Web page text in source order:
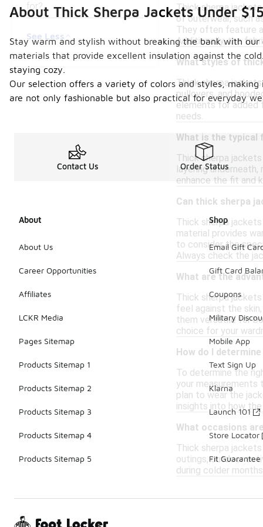
for?
See Less
Thick sherpa
of outerwear, such
They often feature
Additionally, the
What styles of
Thick sherpa
pullovers, and
elements for added
needs.
What is the
Thick sherpa
layering
enhance the fit and
Can thick sherpa
Thick sherpa
material provides
to consider the
Always check the
What are the
Thick sherpa
feel against the
them versatile for
choice for your
How do I
To determine the
your measurements
plan to wear the
insights into how
What occasions
Thick sherpa
outings, outdoor
during colder
About Thick Sherpa Jackets Under
Stay warm and stylish without breaking the bank with
materials that provide excellent insulation against the
staying cozy.
Our selection offers a variety of colors and styles,
are not only fashionable but also practical for everyday
Contact Us Order Status
About
About Us
Career Opportunities
Affiliates
LCKR Media
Pages Sitemap
Products Sitemap 1
Products Sitemap 2
Products Sitemap 3
Products Sitemap 4
Products Sitemap 5
Shop
Email Gift
Gift Card
Coupons
Military
Mobile App
Text Sign Up
Klarna
Launch 101
Store Locator
Fit Guarantee